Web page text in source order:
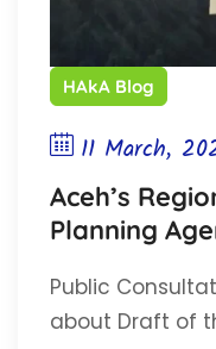
HAkA Blog
11 March,
Aceh’s
Planning
the Leuser
Plan for
Public
about Draft of